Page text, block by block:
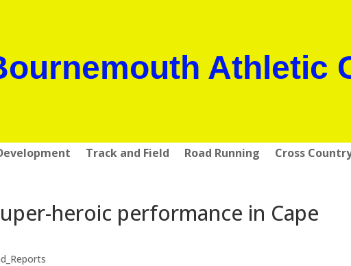
Athletic
Track and Field Road Running Cross
heroic performance in Cape